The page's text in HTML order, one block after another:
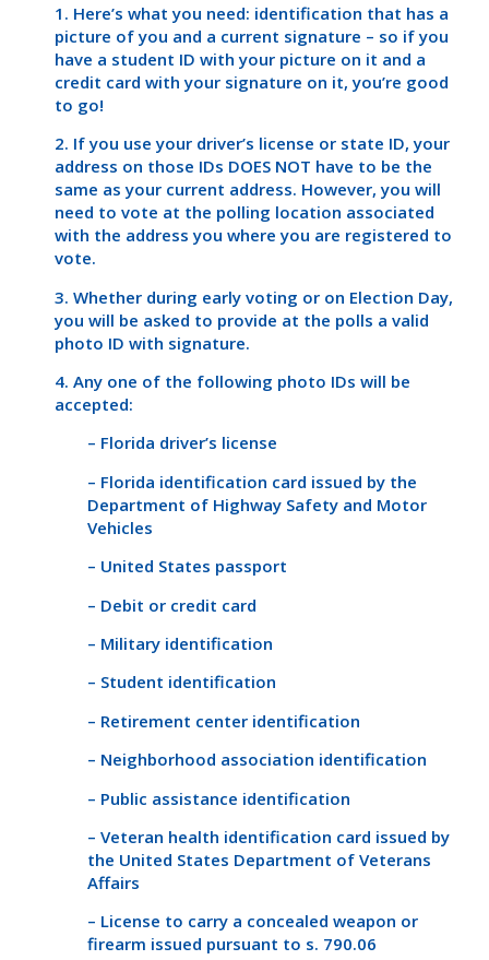
1. Here’s what you need: identification that has a
picture of you and a current signature – so if you
have a student ID with your picture on it and a
credit card with your signature on it, you’re good
to go!
2. If you use your driver’s license or state ID, your
address on those IDs DOES NOT have to be the
same as your current address. However, you will
need to vote at the polling location associated
with the address you where you are registered to
vote.
3. Whether during early voting or on Election Day,
you will be asked to provide at the polls a valid
photo ID with signature.
4. Any one of the following photo IDs will be
accepted:
– Florida driver’s license
– Florida identification card issued by the
Department of Highway Safety and Motor
Vehicles
– United States passport
– Debit or credit card
– Military identification
– Student identification
– Retirement center identification
– Neighborhood association identification
– Public assistance identification
– Veteran health identification card issued by
the United States Department of Veterans
Affairs
– License to carry a concealed weapon or
firearm issued pursuant to s. 790.06